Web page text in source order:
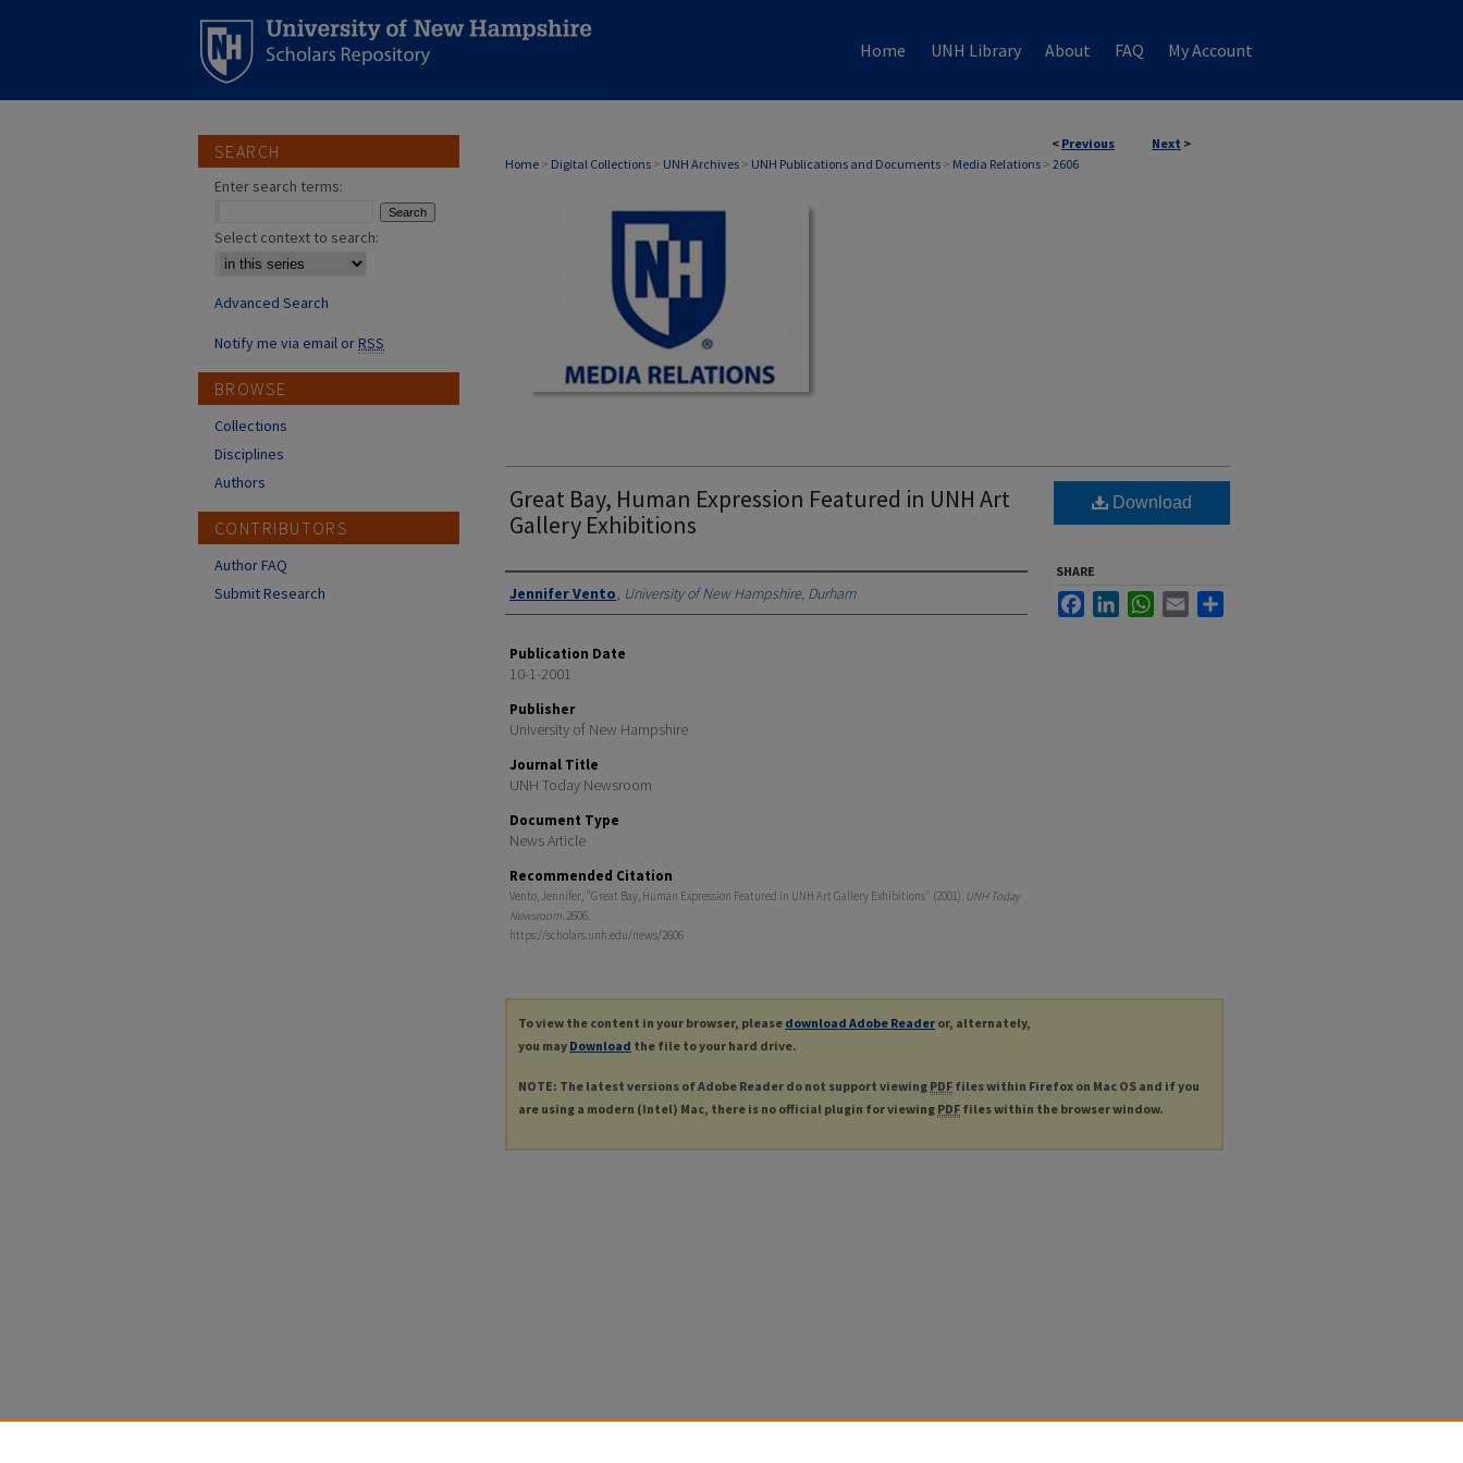
Home UNH Library About FAQ My Account
< Previous Next >
Home > Digital Collections > UNH Archives > UNH Publications and Documents > Media Relations > 2606
MEDIA RELATIONS
Great Bay, Human Expression Featured in UNH Art
Gallery Exhibitions
Authors
Jennifer Vento, University of New Hampshire, Durham
Publication Date
10-1-2001
Publisher
University of New Hampshire
Journal Title
UNH Today Newsroom
Document Type
News Article
Recommended Citation
Vento, Jennifer, "Great Bay, Human Expression Featured in UNH Art Gallery Exhibitions" (2001). UNH Today
Newsroom. 2606.
https://scholars.unh.edu/news/2606
Download
SHARE
FacebookLinkedInWhatsApp
Email
To view the content in your browser, please download Adobe Reader or, alternately,
you may Download the file to your hard drive.
NOTE: The latest versions of Adobe Reader do not support viewing PDF files within Firefox on Mac OS and if you
are using a modern (Intel) Mac, there is no official plugin for viewing PDF files within the browser window.
SEARCH
Enter search terms:
Select context to search:
Advanced Search
Notify me via email orRSS
BROWSE
Collections
Disciplines
Authors
CONTRIBUTORS
Author FAQ
Submit Research